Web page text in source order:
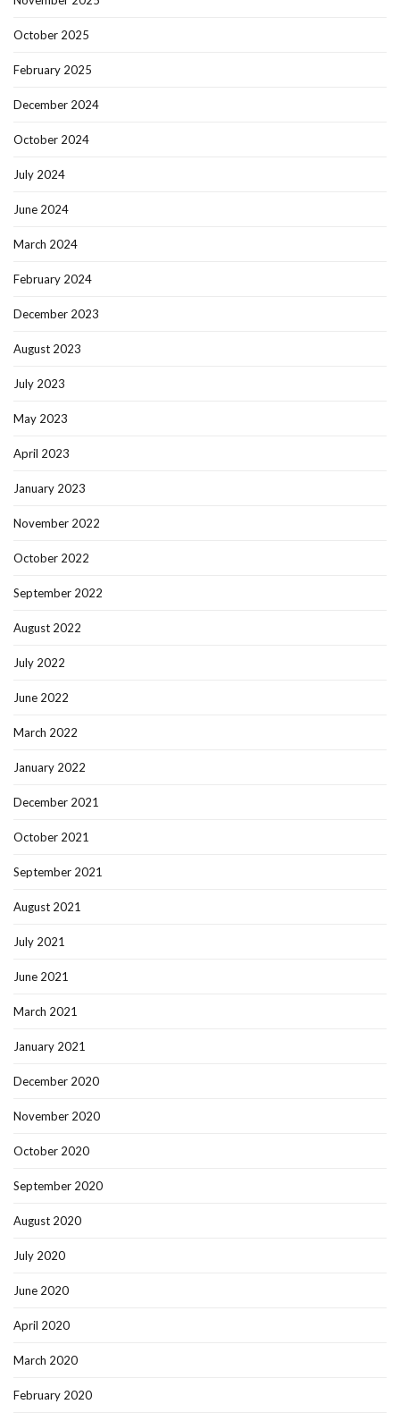
October 2025
February 2025
December 2024
October 2024
July 2024
June 2024
March 2024
February 2024
December 2023
August 2023
July 2023
May 2023
April 2023
January 2023
November 2022
October 2022
September 2022
August 2022
July 2022
June 2022
March 2022
January 2022
December 2021
October 2021
September 2021
August 2021
July 2021
June 2021
March 2021
January 2021
December 2020
November 2020
October 2020
September 2020
August 2020
July 2020
June 2020
April 2020
March 2020
February 2020